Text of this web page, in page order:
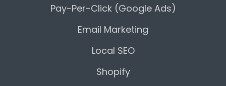
Pay-Per-Click (Google Ads)
Email Marketing
Local SEO
Shopify